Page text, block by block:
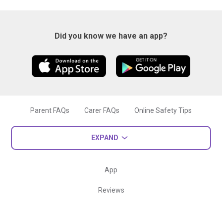
Did you know we have an app?
Parent FAQs Carer FAQs Online Safety Tips
EXPAND
App
Reviews